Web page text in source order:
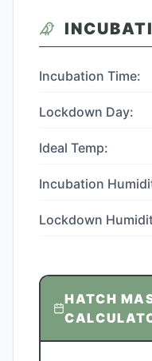
Incubation Time:
Lockdown Day:
Ideal Temp:
Incubation
Lockdown
HATCH